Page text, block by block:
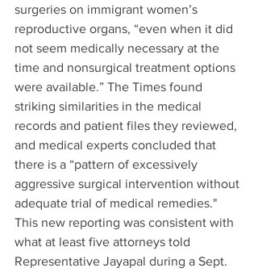
surgeries on immigrant women’s
reproductive organs, “even when it did
not seem medically necessary at the
time and nonsurgical treatment options
were available.” The Times found
striking similarities in the medical
records and patient files they reviewed,
and medical experts concluded that
there is a “pattern of excessively
aggressive surgical intervention without
adequate trial of medical remedies."
This new reporting was consistent with
what at least five attorneys told
Representative Jayapal during a Sept.